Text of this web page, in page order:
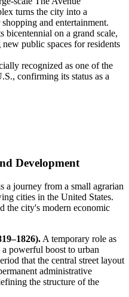
turns the city into a
and entertainment.
on a grand scale,
public spaces for residents
recognized as one of the
confirming its status as a
Development
a journey from a small agrarian
cities in the United States.
the city's modern economic
A temporary role as
a powerful boost to urban
that the central street layout
administrative
the structure of the